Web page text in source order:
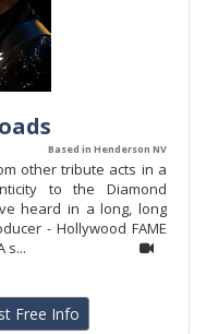
Based in Henderson NV
other tribute acts in a
to the Diamond
heard in a long, long
- Hollywood FAME
s...
Free Info